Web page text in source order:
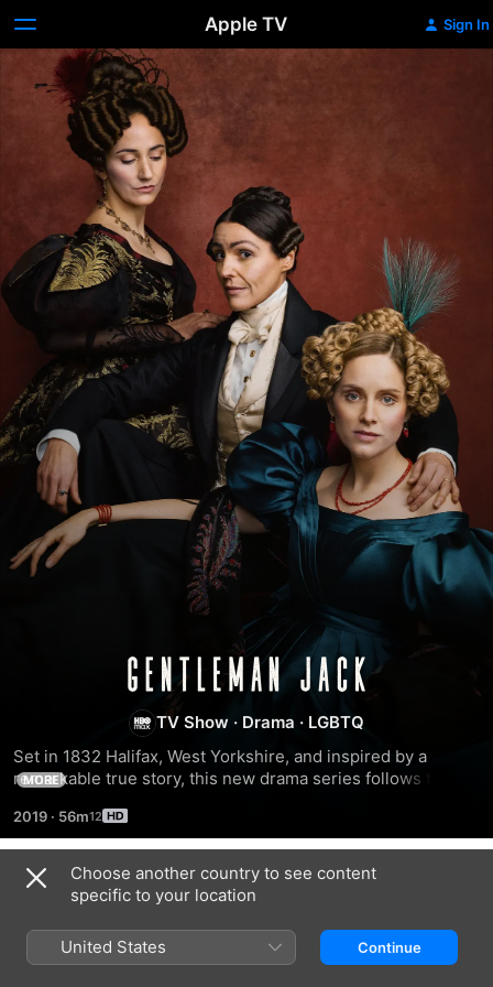
Apple TV Sign In
Gentleman
Jack
TV Show · Drama · LGBTQ
Set in 1832 Halifax, West Yorkshire, and inspired by a
remarkable true story, this new drama series follows the
revitalize her inherited home—and marry a wealthy heiress
(Sophie Rundle).
MORE
2019 · 56m
Season 1
Choose another country to see content
specific to your location
United States Continue